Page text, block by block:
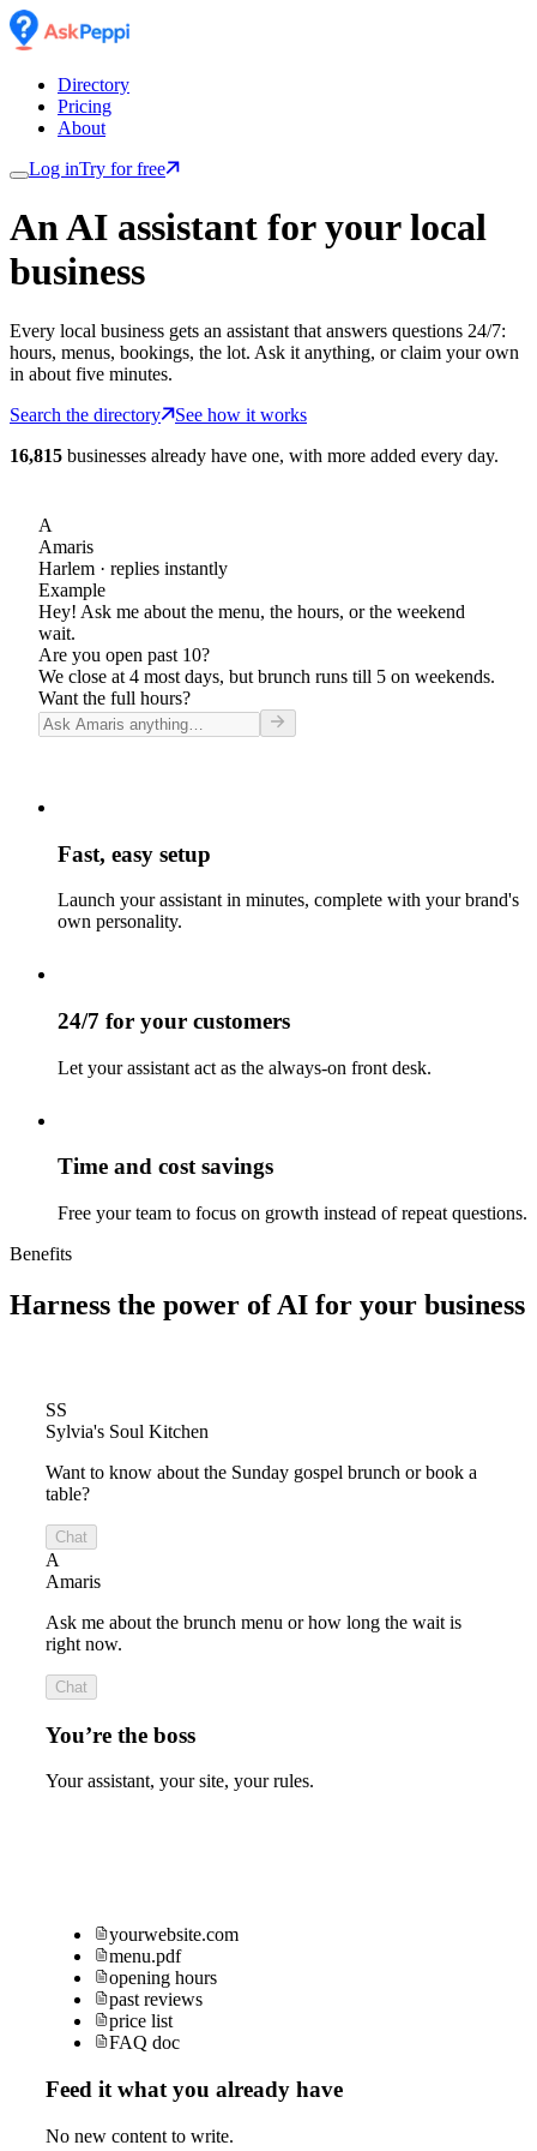
Directory
Pricing
About
Log inTry for free
An AI assistant for your local
business
Every local business gets an assistant that answers questions 24/7:
hours, menus, bookings, the lot. Ask it anything, or claim your own
in about five minutes.
Search the directory
See how it works
16,815 businesses already have one, with more added every day.
A
Amaris
Harlem · replies instantly
Example
Hey! Ask me about the menu, the hours, or the weekend
wait.
Are you open past 10?
We close at 4 most days, but brunch runs till 5 on weekends.
Want the full hours?
Fast, easy setup
Launch your assistant in minutes, complete with your brand's
own personality.
24/7 for your customers
Let your assistant act as the always-on front desk.
Time and cost savings
Free your team to focus on growth instead of repeat questions.
Benefits
Harness the power of AI for your business
SS
Sylvia's Soul Kitchen
Want to know about the Sunday gospel brunch or book a
table?
Chat
A
Amaris
Ask me about the brunch menu or how long the wait is
right now.
Chat
You’re the boss
Your assistant, your site, your rules.
yourwebsite.com
menu.pdf
opening hours
past reviews
price list
FAQ doc
Feed it what you already have
No new content to write.